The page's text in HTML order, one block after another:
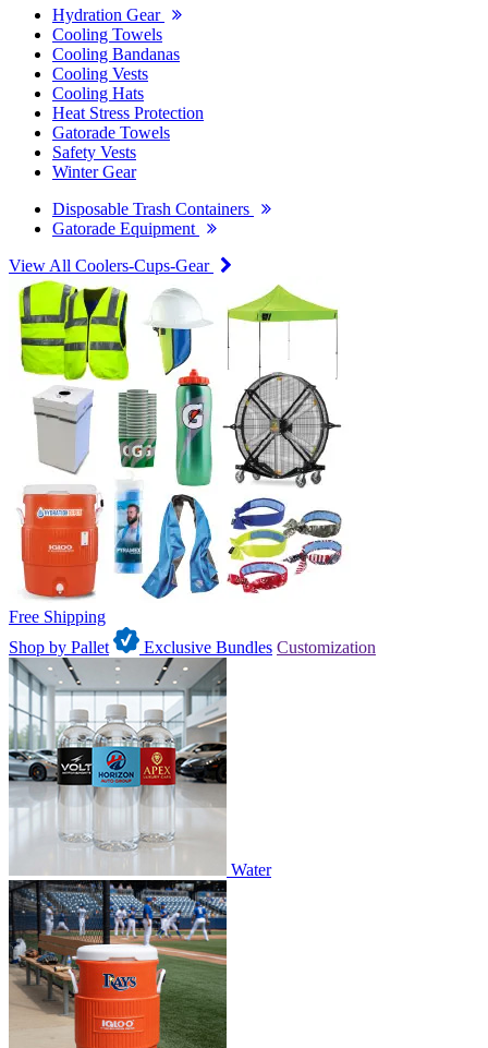
Hydration Gear
Cooling Towels
Cooling Bandanas
Cooling Vests
Cooling Hats
Heat Stress Protection
Gatorade Towels
Safety Vests
Winter Gear
Disposable Trash Containers
Gatorade Equipment
View All Coolers-Cups-Gear
Free Shipping
Shop by Pallet
Exclusive Bundles Customization
Water